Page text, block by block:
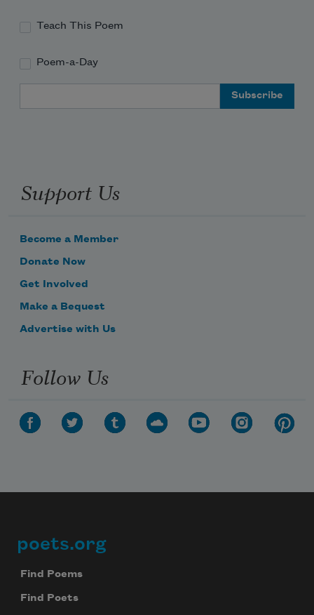
Teach This Poem
Poem-a-Day
Support Us
Become a Member
Donate Now
Get Involved
Make a Bequest
Advertise with Us
Follow Us
Footer
poets.org
Find Poems
Find Poets